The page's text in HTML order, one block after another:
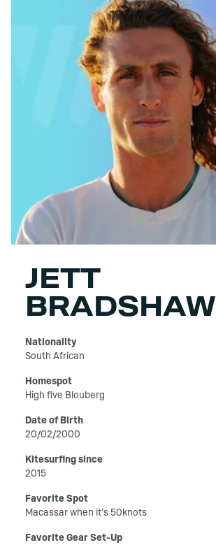
JETT
BRADSHAW
Nationality
South African
Homespot
High five Blouberg
Date of Birth
20/02/2000
Kitesurfing since
2015
Favorite Spot
Macassar when it’s 50knots
Favorite Gear Set-Up